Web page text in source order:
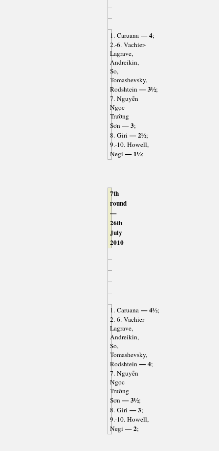
1. Caruana— 4;
2.-6. Vachier-
Lagrave,
Andreikin,
So,
Tomashevsky,
Rodshtein— 3½;
7. Nguyễn
Ngọc
Trường
Sơn— 3;
8. Giri — 2½;
9.-10. Howell,
Negi — 1½;
7th
round
—
26th
July
2010
1. Caruana— 4½;
2.-6. Vachier-
Lagrave,
Andreikin,
So,
Tomashevsky,
Rodshtein— 4;
7. Nguyễn
Ngọc
Trường
Sơn— 3½;
8. Giri — 3;
9.-10. Howell,
Negi — 2;